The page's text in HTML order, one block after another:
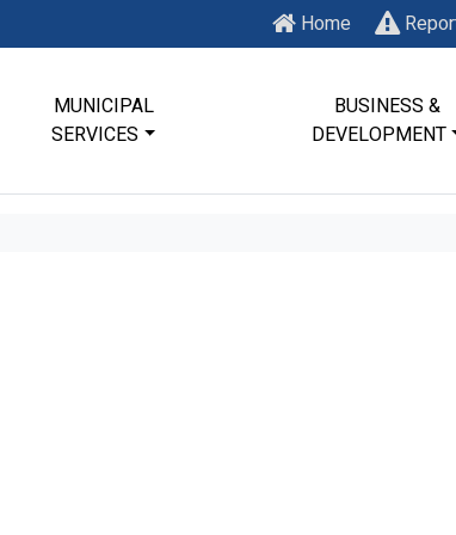
Home
MUNICIPAL
SERVICES
BUSINESS &
DEVELOPMENT